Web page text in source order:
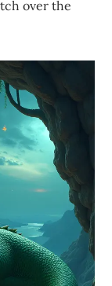
over the